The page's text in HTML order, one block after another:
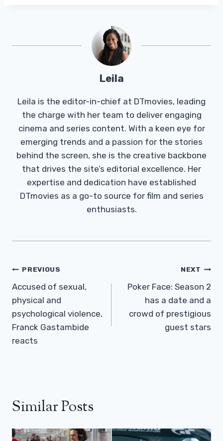
Leila
Leila is the editor-in-chief at DTmovies, leading
the charge with her team to deliver engaging
cinema and series content. With a keen eye for
emerging trends and a passion for the stories
behind the screen, she is the creative backbone
that drives the site’s editorial excellence. Her
expertise and dedication have established
DTmovies as a go-to source for film and series
enthusiasts.
Post
Navigation
PREVIOUS
Accused of sexual,
physical and
psychological violence,
Franck Gastambide
reacts
NEXT
Poker Face: Season 2
has a date and a
crowd of prestigious
guest stars
Similar Posts